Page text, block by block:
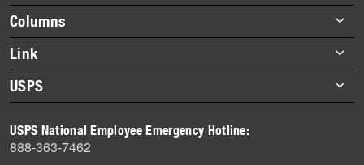
Footer
items
Columns
Briefs
Datebook
Heroes
History
Mail
Link
About Link
Archives
USPS
Newsroom
USPS National Employee Emergency Hotline:
888-363-7462